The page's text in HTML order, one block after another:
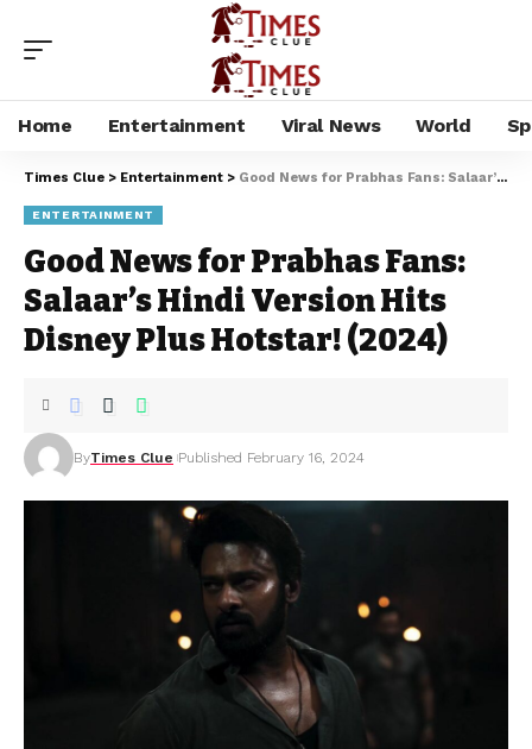
Home Entertainment Viral News World
Times Clue > Entertainment > Good News for Prabhas Fans: Salaar’s Hindi Version Hits Disney Plus Hotstar! (2024)
ENTERTAINMENT
Good News for Prabhas Fans:
Salaar’s Hindi Version Hits
Disney Plus Hotstar! (2024)
ByTimes Clue Published February 16, 2024